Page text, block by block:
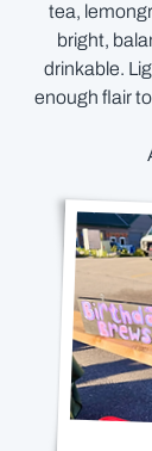
tea,
bright,
drinkable.
enough flair